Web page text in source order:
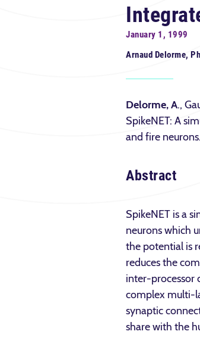
January 1, 1999
Arnaud Delorme,
Delorme, A.,
SpikeNET: A
and fire neurons.
Abstract
SpikeNET is a
neurons which
the potential is
reduces the
inter-processor
complex multi-
synaptic
share with the